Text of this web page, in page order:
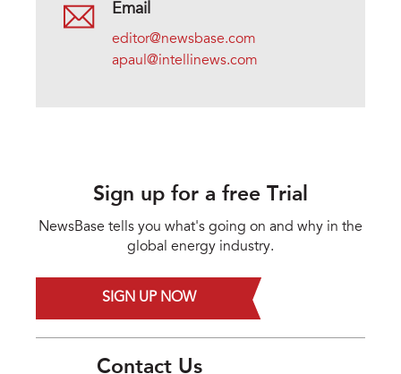
Email
editor@newsbase.com
apaul@intellinews.com
Sign up for a free Trial
NewsBase tells you what's going on and why in the
global energy industry.
SIGN UP NOW
Contact Us